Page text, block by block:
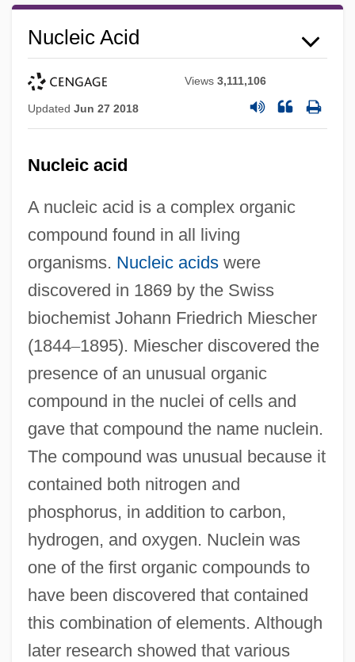
Nucleic Acid
Views3,111,106
Updated Jun 27 2018
Nucleic acid
A nucleic acid is a complex organic
compound found in all living
organisms. Nucleic acidswere
discovered in 1869 by the Swiss
biochemist Johann Friedrich Miescher
(1844–1895). Miescher discovered the
presence of an unusual organic
compound in the nuclei of cells and
gave that compound the name nuclein.
The compound was unusual because it
contained both nitrogen and
phosphorus, in addition to carbon,
hydrogen, and oxygen. Nuclein was
one of the first organic compounds to
have been discovered that contained
this combination of elements. Although
later research showed that various